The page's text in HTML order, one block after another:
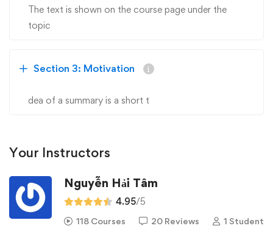
The text is shown on the course page under the
topic
Section 3: Motivation
dea of a summary is a short t
Your Instructors
Nguyễn Hải Tâm
4.95/5
118 Courses 20 Reviews 1 Student